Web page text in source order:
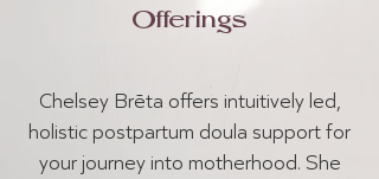
Offerings
Chelsey Brēta offers intuitively led,
holistic postpartum doula support for
your journey into motherhood. She